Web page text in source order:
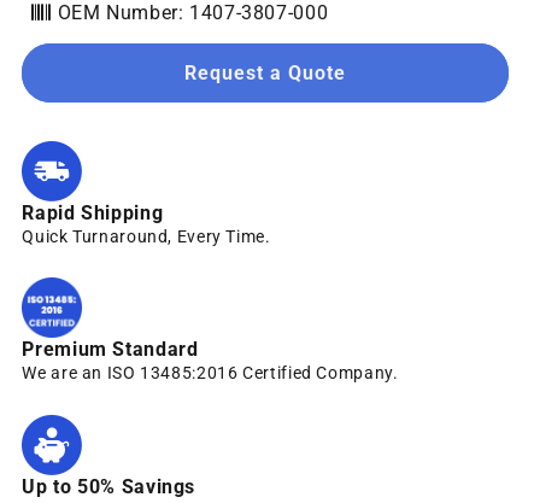
OEM Number: 1407-3807-000
Request a Quote
Rapid Shipping
Quick Turnaround, Every Time.
Premium Standard
We are an ISO 13485:2016 Certified Company.
Up to 50% Savings